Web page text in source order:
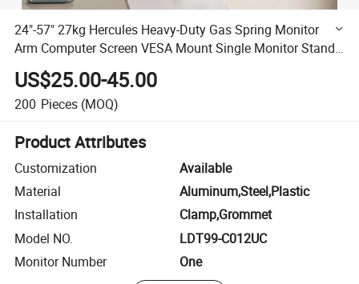
24"-57" 27kg Hercules Heavy-Duty Gas Spring Monitor
Arm Computer Screen VESA Mount Single Monitor Stand
Bracket
US$25.00-45.00
200 Pieces (MOQ)
Product Attributes
Customization
Available
Material
Aluminum,Steel,Plastic
Installation
Clamp,Grommet
Model NO.
LDT99-C012UC
Monitor Number
One